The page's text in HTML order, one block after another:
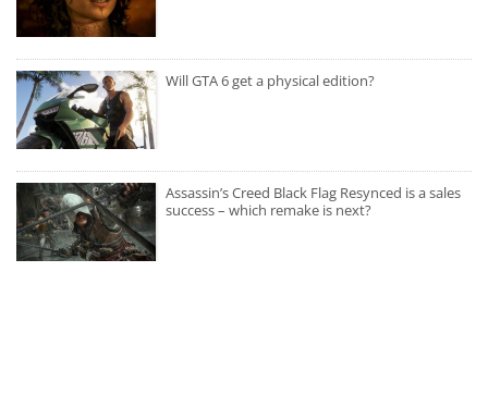
Will GTA 6 get a physical edition?
Assassin’s Creed Black Flag Resynced is a sales
success – which remake is next?